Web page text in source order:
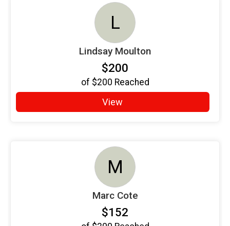
L
Lindsay Moulton
$200
of $200 Reached
View
M
Marc Cote
$152